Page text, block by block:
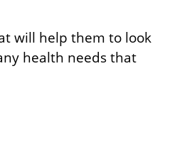
will help them to look
health needs that